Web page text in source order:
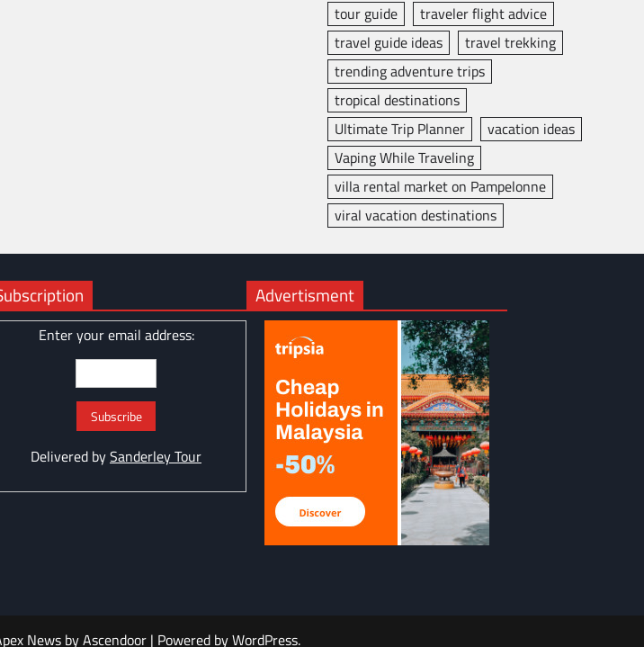
tour guide
traveler flight advice
travel guide ideas
travel trekking
trending adventure trips
tropical destinations
Ultimate Trip Planner
vacation ideas
Vaping While Traveling
villa rental market on Pampelonne
viral vacation destinations
Enter your email address:
Delivered bySanderley Tour
Advertisment
News byAscendoor| Powered byWordPress.